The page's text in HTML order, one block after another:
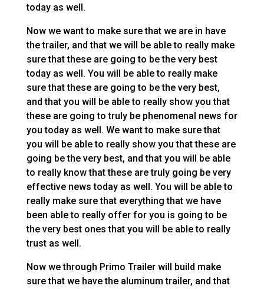
today as well.
Now we want to make sure that we are in have
the trailer, and that we will be able to really make
sure that these are going to be the very best
today as well. You will be able to really make
sure that these are going to be the very best,
and that you will be able to really show you that
these are going to truly be phenomenal news for
you today as well. We want to make sure that
you will be able to really show you that these are
going be the very best, and that you will be able
to really know that these are truly going be very
effective news today as well. You will be able to
really make sure that everything that we have
been able to really offer for you is going to be
the very best ones that you will be able to really
trust as well.
Now we through Primo Trailer will build make
sure that we have the aluminum trailer, and that